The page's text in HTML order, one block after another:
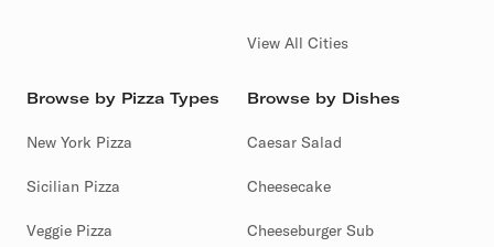
View All Cities
Browse by Pizza Types
New York Pizza
Sicilian Pizza
Veggie Pizza
Browse by Dishes
Caesar Salad
Cheesecake
Cheeseburger Sub